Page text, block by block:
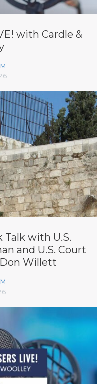
with Cardle &
Talk with U.S.
and U.S. Court
Willett